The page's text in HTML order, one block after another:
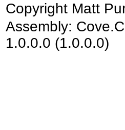
Copyright Matt
Assembly:
1.0.0.0 (1.0.0.0)